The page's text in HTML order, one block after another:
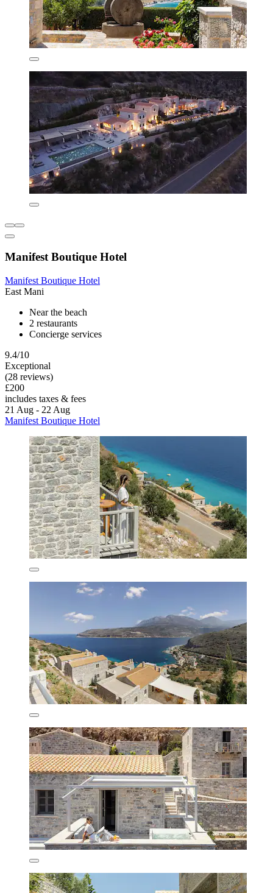
Manifest Boutique Hotel
Manifest Boutique Hotel
East Mani
Near the beach
2 restaurants
Concierge services
9.4/10
Exceptional
(28 reviews)
£200
includes taxes & fees
21 Aug - 22 Aug
Manifest Boutique Hotel